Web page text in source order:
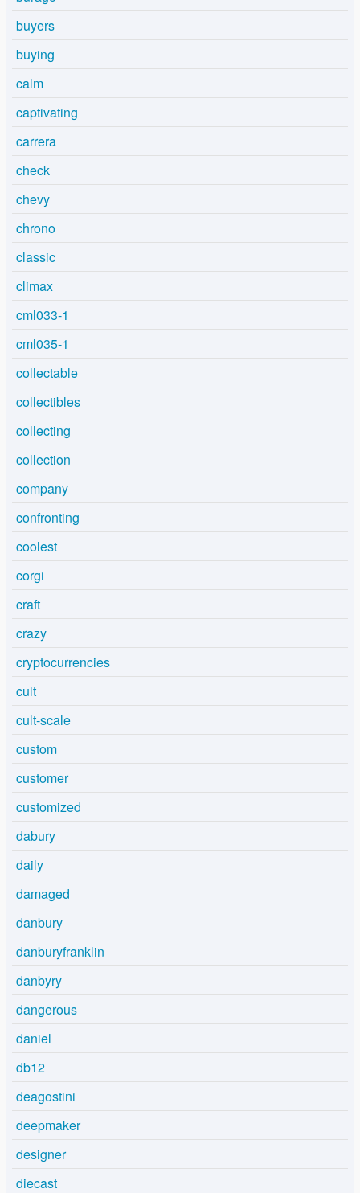
buyers
buying
calm
captivating
carrera
check
chevy
chrono
classic
climax
cml033-1
cml035-1
collectable
collectibles
collecting
collection
company
confronting
coolest
corgi
craft
crazy
cryptocurrencies
cult
cult-scale
custom
customer
customized
dabury
daily
damaged
danbury
danburyfranklin
danbyry
dangerous
daniel
db12
deagostini
deepmaker
designer
diecast